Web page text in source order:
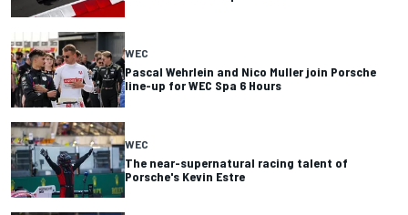
WEC
Pascal Wehrlein and Nico Muller join Porsche
line-up for WEC Spa 6 Hours
WEC
The near-supernatural racing talent of
Porsche's Kevin Estre